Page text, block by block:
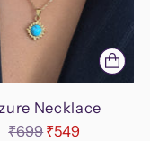
Necklace
Regular
₹699₹549